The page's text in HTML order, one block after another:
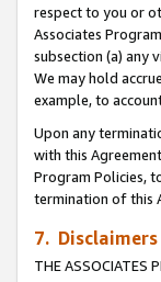
respect to you or
Associates
subsection (a) any
We may hold
example, to
Upon any
with this
Program Policies,
termination of this
7. Disclaimers
THE ASSOCIATES